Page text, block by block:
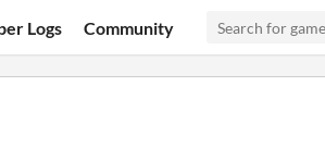
Logs Community